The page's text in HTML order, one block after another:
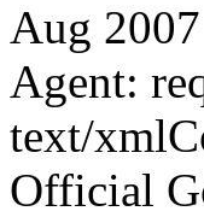
Aug
Agent:
text/
Official